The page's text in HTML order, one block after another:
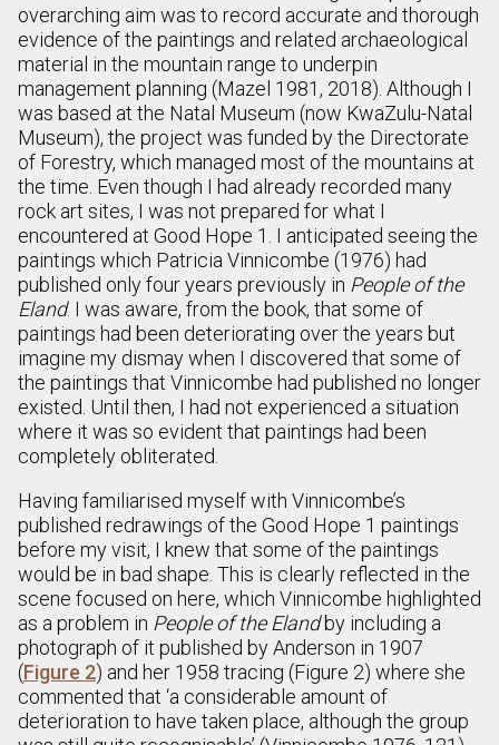
overarching aim was to record accurate and thorough
evidence of the paintings and related archaeological
material in the mountain range to underpin
management planning (Mazel 1981, 2018). Although I
was based at the Natal Museum (now KwaZulu-Natal
Museum), the project was funded by the Directorate
of Forestry, which managed most of the mountains at
the time. Even though I had already recorded many
rock art sites, I was not prepared for what I
encountered at Good Hope 1. I anticipated seeing the
paintings which Patricia Vinnicombe (1976) had
published only four years previously in People of the
Eland. I was aware, from the book, that some of
paintings had been deteriorating over the years but
imagine my dismay when I discovered that some of
the paintings that Vinnicombe had published no longer
existed. Until then, I had not experienced a situation
where it was so evident that paintings had been
completely obliterated.
Having familiarised myself with Vinnicombe’s
published redrawings of the Good Hope 1 paintings
before my visit, I knew that some of the paintings
would be in bad shape. This is clearly reflected in the
scene focused on here, which Vinnicombe highlighted
as a problem in People of the Elandby including a
photograph of it published by Anderson in 1907
(Figure 2) and her 1958 tracing (Figure 2) where she
commented that ‘a considerable amount of
deterioration to have taken place, although the group